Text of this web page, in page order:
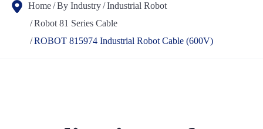
Home By Industry Industrial Robot
Robot 81 Series Cable
ROBOT 815974 Industrial Robot Cable (600V)